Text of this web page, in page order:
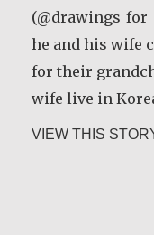
he and his wife
for their
wife live in
VIEW THIS
changed the
VIEW THIS